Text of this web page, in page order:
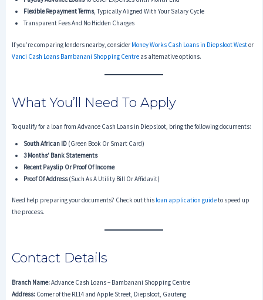
Flexible Repayment Terms, Typically Aligned With Your Salary Cycle
Transparent Fees And No Hidden Charges
If you’re comparing lenders nearby, consider Money Works Cash Loans in Diepsloot Westor
Vanci Cash Loans Bambanani Shopping Centreas alternative options.
What You’ll Need To Apply
To qualify for a loan from Advance Cash Loans in Diepsloot, bring the following documents:
South African ID(green Book Or Smart Card)
3 Months’ Bank Statements
Recent Payslip Or Proof Of Income
Proof Of Address(such As A Utility Bill Or Affidavit)
Need help preparing your documents? Check out this loan application guideto speed up
the process.
Contact Details
Branch Name:Advance Cash Loans – Bambanani Shopping Centre
Address:Corner of the R114 and Apple Street, Diepsloot, Gauteng